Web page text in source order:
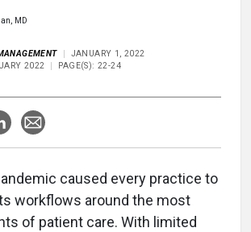
MD
JANUARY 1, 2022
2022
PAGE(S): 22-24
caused every practice to
workflows around the most
of patient care. With limited